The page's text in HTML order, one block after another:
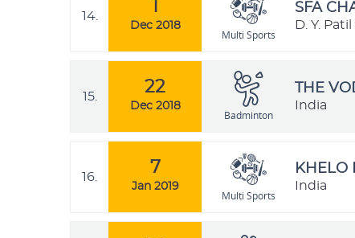
14.
Dec 2018
Multi Sports
SFA
D. Y.
15.
22
Dec 2018
Badminton
THE
India
16.
7
Jan 2019
Multi Sports
KHELO
India